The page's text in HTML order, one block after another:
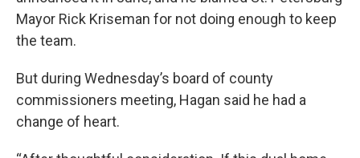
Mayor Rick Kriseman for not doing enough to keep
the team.
But during Wednesday’s board of county
commissioners meeting, Hagan said he had a
change of heart.